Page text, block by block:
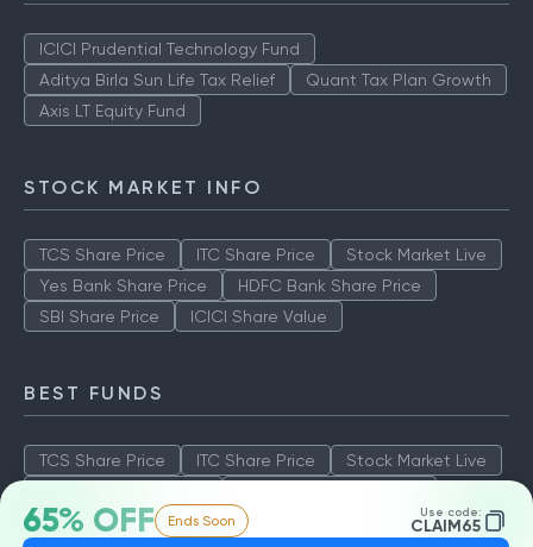
65% OFF Ends Soon Use code:
CLAIM65
ICICI Prudential Technology Fund
Aditya Birla Sun Life Tax Relief
Quant Tax Plan Growth
Axis LT Equity Fund
STOCK MARKET INFO
TCS Share Price ITC Share Price
Stock Market Live
Yes Bank Share Price
HDFC Bank Share Price
SBI Share Price
ICICI Share Value
BEST FUNDS
TCS Share Price ITC Share Price
Stock Market Live
SBI Share Price
ICICI Share Value